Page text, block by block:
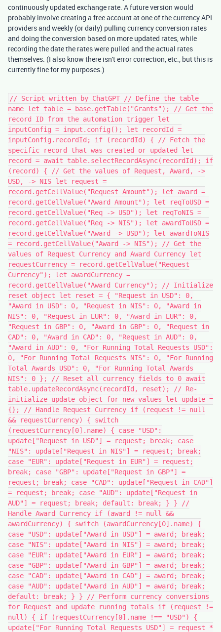
continuously updated exchange rate. A future version would
probably involve creating a free account at one of the currency API
providers and weekly (or daily) pulling currency conversion rates
and doing the conversion based on more updated rates, while
recording the date the rates were pulled and the actual rates
themselves. (I also know there isn't error correction, etc., but this is
currently fine for my purposes.)
// Script written by ChatGPT // Define the table
name let table = base.getTable("Grants"); // Get the
record ID from the automation trigger let
inputConfig = input.config(); let recordId =
inputConfig.recordId; if (recordId) { // Fetch the
specific record that was created or updated let
record = await table.selectRecordAsync(recordId); if
(record) { // Get the values of Request, Award, ->
USD, -> NIS let request =
record.getCellValue("Request Amount"); let award =
record.getCellValue("Award Amount"); let reqToUSD =
record.getCellValue("Req -> USD"); let reqToNIS =
record.getCellValue("Req -> NIS"); let awardToUSD =
record.getCellValue("Award -> USD"); let awardToNIS
= record.getCellValue("Award -> NIS"); // Get the
values of Request Currency and Award Currency let
requestCurrency = record.getCellValue("Request
Currency"); let awardCurrency =
record.getCellValue("Award Currency"); // Initialize
reset object let reset = { "Request in USD": 0,
"Award in USD": 0, "Request in NIS": 0, "Award in
NIS": 0, "Request in EUR": 0, "Award in EUR": 0,
"Request in GBP": 0, "Award in GBP": 0, "Request in
CAD": 0, "Award in CAD": 0, "Request in AUD": 0,
"Award in AUD": 0, "For Running Total Requests USD":
0, "For Running Total Requests NIS": 0, "For Running
Total Awards USD": 0, "For Running Total Awards
NIS": 0 }; // Reset all currency fields to 0 await
table.updateRecordAsync(recordId, reset); // Re-
initialize update object for new values let update =
{}; // Handle Request Currency if (request != null
&& requestCurrency) { switch
(requestCurrency[0].name) { case "USD":
update["Request in USD"] = request; break; case
"NIS": update["Request in NIS"] = request; break;
case "EUR": update["Request in EUR"] = request;
break; case "GBP": update["Request in GBP"] =
request; break; case "CAD": update["Request in CAD"]
= request; break; case "AUD": update["Request in
AUD"] = request; break; default: break; } } //
Handle Award Currency if (award != null &&
awardCurrency) { switch (awardCurrency[0].name) {
case "USD": update["Award in USD"] = award; break;
case "NIS": update["Award in NIS"] = award; break;
case "EUR": update["Award in EUR"] = award; break;
case "GBP": update["Award in GBP"] = award; break;
case "CAD": update["Award in CAD"] = award; break;
case "AUD": update["Award in AUD"] = award; break;
default: break; } } // Perform currency conversions
for Request and update running totals if (request !=
null) { if (requestCurrency[0].name !== "USD") {
update["For Running Total Requests USD"] = request *